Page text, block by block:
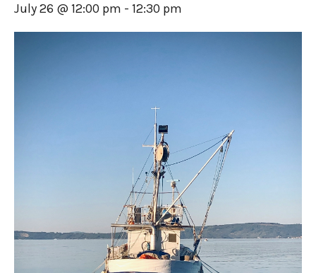
July 26 @ 12:00 pm - 12:30 pm